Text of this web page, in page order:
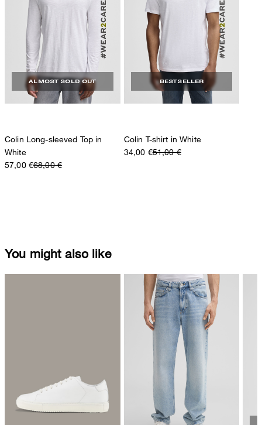
ALMOST SOLD OUT
Colin Long-sleeved Top in
White
57,00 €68,00 €
BESTSELLER
Colin T-shirt in White
34,00 €51,00 €
You might also like